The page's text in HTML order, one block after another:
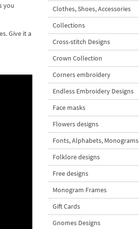
you
Give it a
Clothes, Shoes, Accessories
Collections
Cross-stitch Designs
Crown Collection
Corners embroidery
Endless Embroidery Designs
Face masks
Flowers designs
Fonts, Alphabets, Monograms
Folklore designs
Free designs
Monogram Frames
Gift Cards
Gnomes Designs